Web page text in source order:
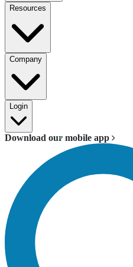
Resources
Company
Login
Download our mobile app